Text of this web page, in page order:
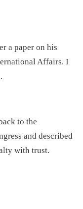
a paper on his
Affairs. I
to the
and described
with trust.